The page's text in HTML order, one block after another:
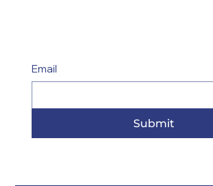
Email
Submit